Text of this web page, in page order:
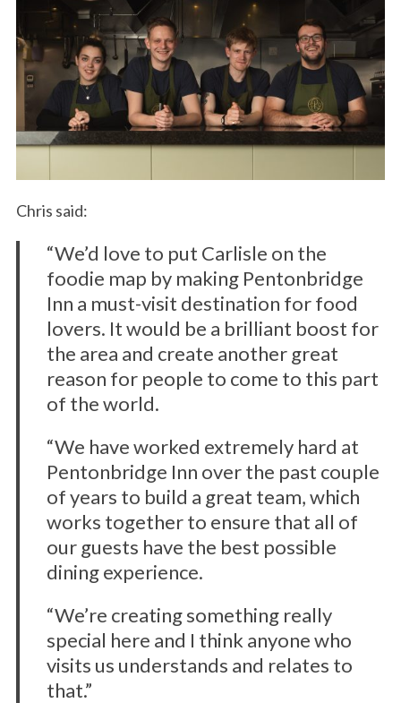
Chris said:
“We’d love to put Carlisle on the
foodie map by making Pentonbridge
Inn a must-visit destination for food
lovers. It would be a brilliant boost for
the area and create another great
reason for people to come to this part
of the world.
“We have worked extremely hard at
Pentonbridge Inn over the past couple
of years to build a great team, which
works together to ensure that all of
our guests have the best possible
dining experience.
“We’re creating something really
special here and I think anyone who
visits us understands and relates to
that.”